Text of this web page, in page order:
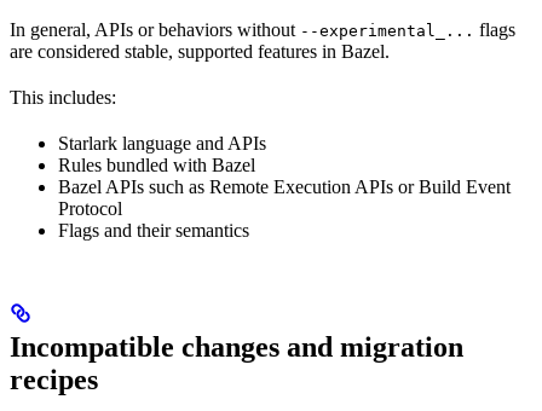
In general, APIs or behaviors without --experimental_... flags
are considered stable, supported features in Bazel.
This includes:
Starlark language and APIs
Rules bundled with Bazel
Bazel APIs such as Remote Execution APIs or Build Event
Protocol
Flags and their semantics
Incompatible changes and migration
recipes